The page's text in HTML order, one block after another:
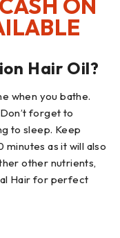
Hair Oil?
when you bathe.
forget to
to sleep. Keep
as it will also
other nutrients,
Hair for perfect